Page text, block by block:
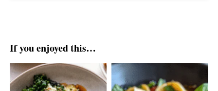
If you enjoyed this…